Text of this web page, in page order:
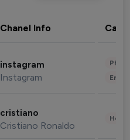
Chanel Info
instagram
Instagram
cristiano
Cristiano Ronaldo